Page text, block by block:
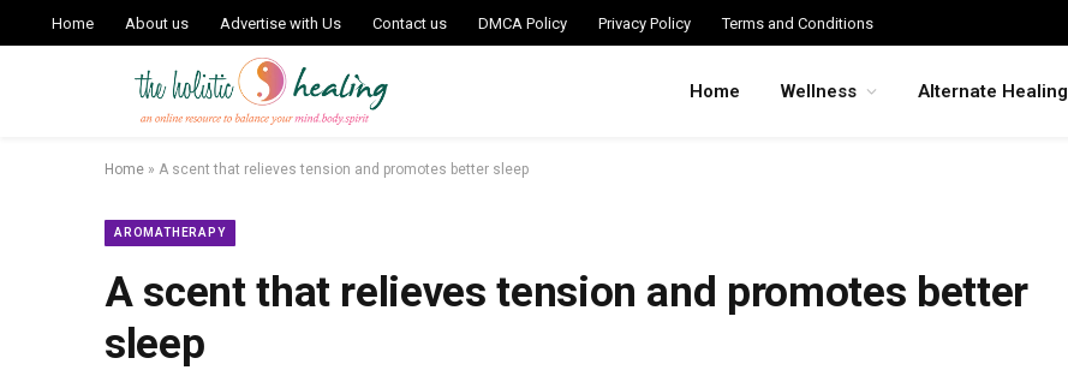
Home About us Advertise with Us Contact us DMCA Policy Privacy Policy Terms and Conditions
Home Wellness Alternate Healing
Home » A scent that relieves tension and promotes better sleep
AROMATHERAPY
A scent that relieves tension and promotes better
sleep